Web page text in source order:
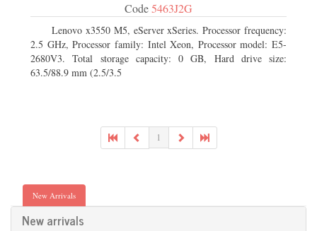
Code5463J2G
Lenovo x3550 M5, eServer xSeries. Processor frequency:
2.5 GHz, Processor family: Intel Xeon, Processor model: E5-
2680V3. Total storage capacity: 0 GB, Hard drive size:
63.5/88.9 mm (2.5/3.5
1
New Arrivals
New arrivals